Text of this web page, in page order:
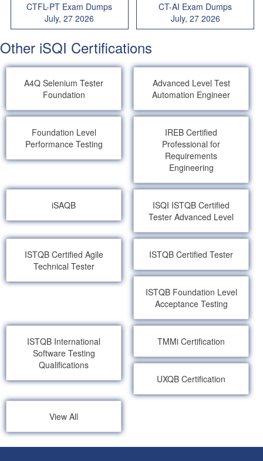
CTFL-PT Exam Dumps
July, 27 2026
CT-AI Exam Dumps
July, 27 2026
Other iSQI Certifications
A4Q Selenium Tester
Foundation
Advanced Level Test
Automation Engineer
Foundation Level
Performance Testing
IREB Certified
Professional for
Requirements
Engineering
iSAQB
ISQI ISTQB Certified
Tester Advanced Level
ISTQB Certified Agile
Technical Tester
ISTQB Certified Tester
ISTQB Foundation Level
Acceptance Testing
ISTQB International
Software Testing
Qualifications
TMMi Certification
UXQB Certification
View All